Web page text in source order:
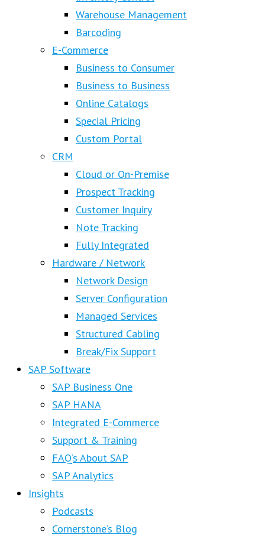
Warehouse Management
Barcoding
E-Commerce
Business to Consumer
Business to Business
Online Catalogs
Special Pricing
Custom Portal
CRM
Cloud or On-Premise
Prospect Tracking
Customer Inquiry
Note Tracking
Fully Integrated
Hardware / Network
Network Design
Server Configuration
Managed Services
Structured Cabling
Break/Fix Support
SAP Software
SAP Business One
SAP HANA
Integrated E-Commerce
Support & Training
FAQ’s About SAP
SAP Analytics
Insights
Podcasts
Cornerstone’s Blog